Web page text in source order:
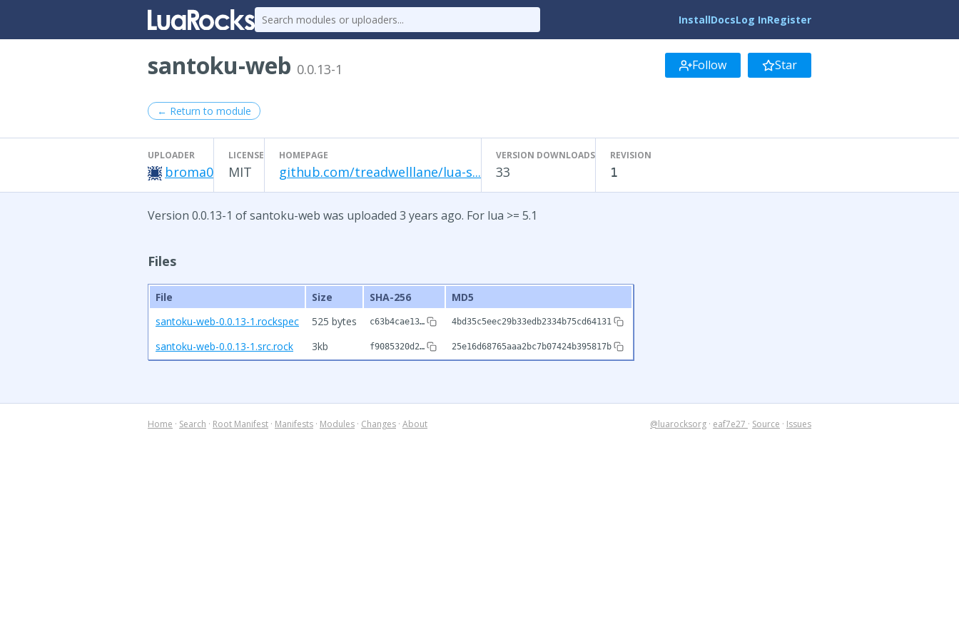
InstallDocsLog InRegister
santoku-web 0.0.13-1 Follow Star
← Return to module
UPLOADER
broma0
LICENSE
MIT
HOMEPAGE
github.com/treadwelllane/lua-s...
VERSION DOWNLOADS
33
REVISION
1
Version 0.0.13-1 of santoku-web was uploaded 3 years ago. For lua >= 5.1
Files
File Size SHA-256
MD5
santoku-web-0.0.13-1.rockspec
525 bytes c63b4cae13… 4bd35c5eec29b33edb2334b75cd64131
santoku-web-0.0.13-1.src.rock 3kb f9085320d2… 25e16d68765aaa2bc7b07424b395817b
Home · Search · Root Manifest · Manifests · Modules · Changes · About @luarocksorg · eaf7e27 · Source · Issues